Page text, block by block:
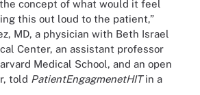
concept of what would it feel
this out loud to the patient,”
MD, a physician with Beth Israel
Center, an assistant professor
Medical School, and an open
told PatientEngagmenetHITin a